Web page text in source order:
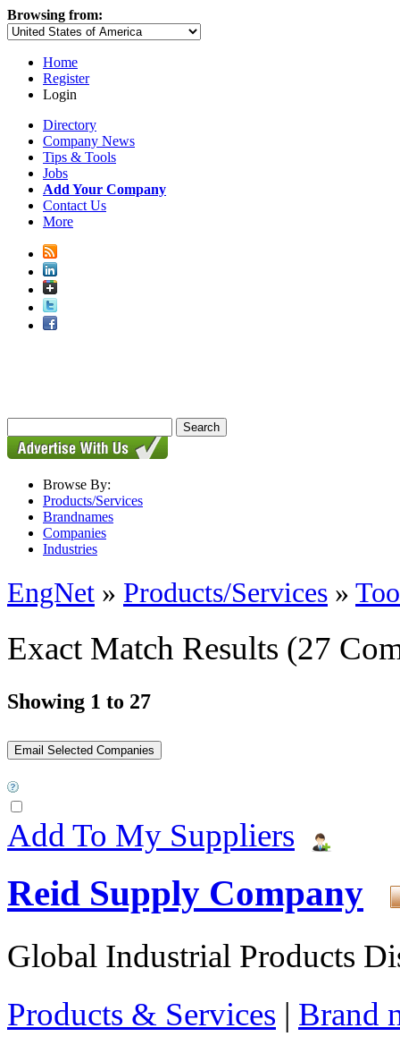
Browsing from:
Home
Register
Login
Directory
Company News
Tips & Tools
Jobs
Add Your Company
Contact Us
More
Browse By:
Products/Services
Brandnames
Companies
Industries
EngNet » Products/Services »
Exact Match Results (27
Showing 1 to 27
Add To My Suppliers
Reid Supply Company
Global Industrial Products
Products & Services | Brand